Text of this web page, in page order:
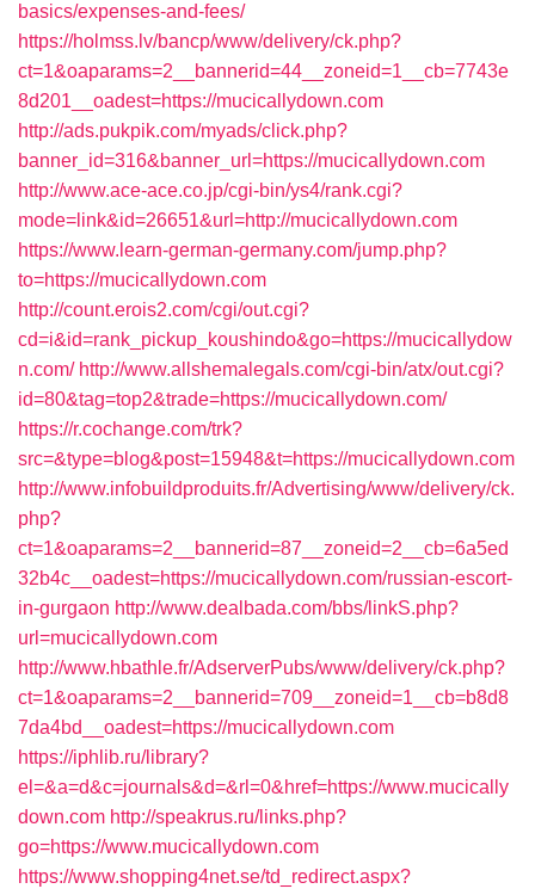
basics/expenses-and-fees/
https://holmss.lv/bancp/www/delivery/ck.php?
ct=1&oaparams=2__bannerid=44__zoneid=1__cb=7743e
8d201__oadest=https://mucicallydown.com
http://ads.pukpik.com/myads/click.php?
banner_id=316&banner_url=https://mucicallydown.com
http://www.ace-ace.co.jp/cgi-bin/ys4/rank.cgi?
mode=link&id=26651&url=http://mucicallydown.com
https://www.learn-german-germany.com/jump.php?
to=https://mucicallydown.com
http://count.erois2.com/cgi/out.cgi?
cd=i&id=rank_pickup_koushindo&go=https://mucicallydow
n.com/ http://www.allshemalegals.com/cgi-bin/atx/out.cgi?
id=80&tag=top2&trade=https://mucicallydown.com/
https://r.cochange.com/trk?
src=&type=blog&post=15948&t=https://mucicallydown.com
http://www.infobuildproduits.fr/Advertising/www/delivery/ck.
php?
ct=1&oaparams=2__bannerid=87__zoneid=2__cb=6a5ed
32b4c__oadest=https://mucicallydown.com/russian-escort-
in-gurgaon http://www.dealbada.com/bbs/linkS.php?
url=mucicallydown.com
http://www.hbathle.fr/AdserverPubs/www/delivery/ck.php?
ct=1&oaparams=2__bannerid=709__zoneid=1__cb=b8d8
7da4bd__oadest=https://mucicallydown.com
https://iphlib.ru/library?
el=&a=d&c=journals&d=&rl=0&href=https://www.mucically
down.com http://speakrus.ru/links.php?
go=https://www.mucicallydown.com
https://www.shopping4net.se/td_redirect.aspx?